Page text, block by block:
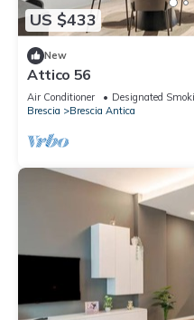
US $433
New
Attico 56
Air Conditioner Designated
Brescia
Brescia Antica